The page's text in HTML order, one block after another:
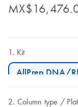
Kit
AllPrep DNA/
Column type